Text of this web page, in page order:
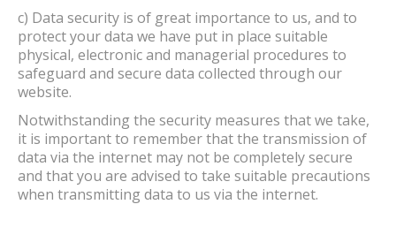
c) Data security is of great importance to us, and to
protect your data we have put in place suitable
physical, electronic and managerial procedures to
safeguard and secure data collected through our
website.
Notwithstanding the security measures that we take,
it is important to remember that the transmission of
data via the internet may not be completely secure
and that you are advised to take suitable precautions
when transmitting data to us via the internet.